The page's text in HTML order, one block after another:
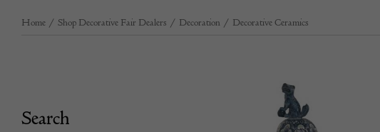
Home / Shop Decorative Fair Dealers / Decoration / Decorative Ceramics
Search